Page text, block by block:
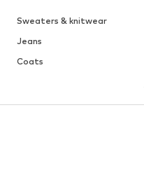
Sweaters & knitwear
Jeans
Coats
Skirts